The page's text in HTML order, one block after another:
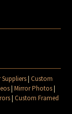
|Custom
|Mirror Photos|
|Custom Framed